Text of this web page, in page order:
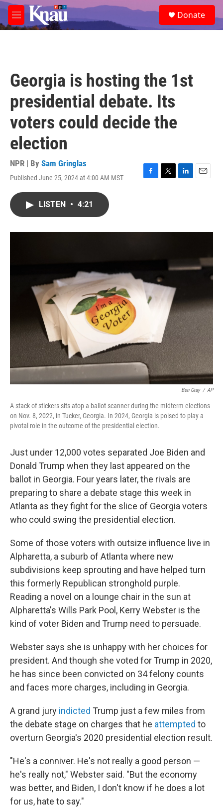
Skip to main content
M
e
e
a
Donate
Georgia is hosting the 1st
presidential debate. Its
voters could decide the
election
NPR | By Sam Gringlas
Published June 25, 2024 at 4:00 AM MST
F
o
T
r
L
I
E
LISTEN • 4:21
Ben Gray / AP
A stack of stickers sits atop a ballot scanner during the midterm elections
on Nov. 8, 2022, in Tucker, Georgia. In 2024, Georgia is poised to play a
pivotal role in the outcome of the presidential election.
Just under 12,000 votes separated Joe Biden and
Donald Trump when they last appeared on the
ballot in Georgia. Four years later, the rivals are
preparing to share a debate stage this week in
Atlanta as they fight for the slice of Georgia voters
who could swing the presidential election.
Some of those voters with outsize influence live in
Alpharetta, a suburb of Atlanta where new
subdivisions keep sprouting and have helped turn
this formerly Republican stronghold purple.
Reading a novel on a lounge chair in the sun at
Alpharetta's Wills Park Pool, Kerry Webster is the
kind of voter Biden and Trump need to persuade.
Webster says she is unhappy with her choices for
president. And though she voted for Trump in 2020,
he has since been convicted on 34 felony counts
and faces more charges, including in Georgia.
A grand jury indicted Trump just a few miles from
the debate stage on charges that he attempted to
overturn Georgia's 2020 presidential election result.
"He's a conniver. He's not really a good person —
he's really not," Webster said. "But the economy
was better, and Biden, I don't know if he does a lot
for us, hate to say."